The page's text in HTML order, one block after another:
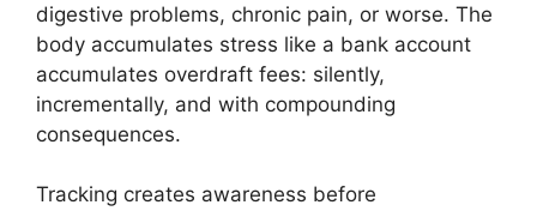
digestive problems, chronic pain, or worse. The
body accumulates stress like a bank account
accumulates overdraft fees: silently,
incrementally, and with compounding
consequences.
Tracking creates awareness before